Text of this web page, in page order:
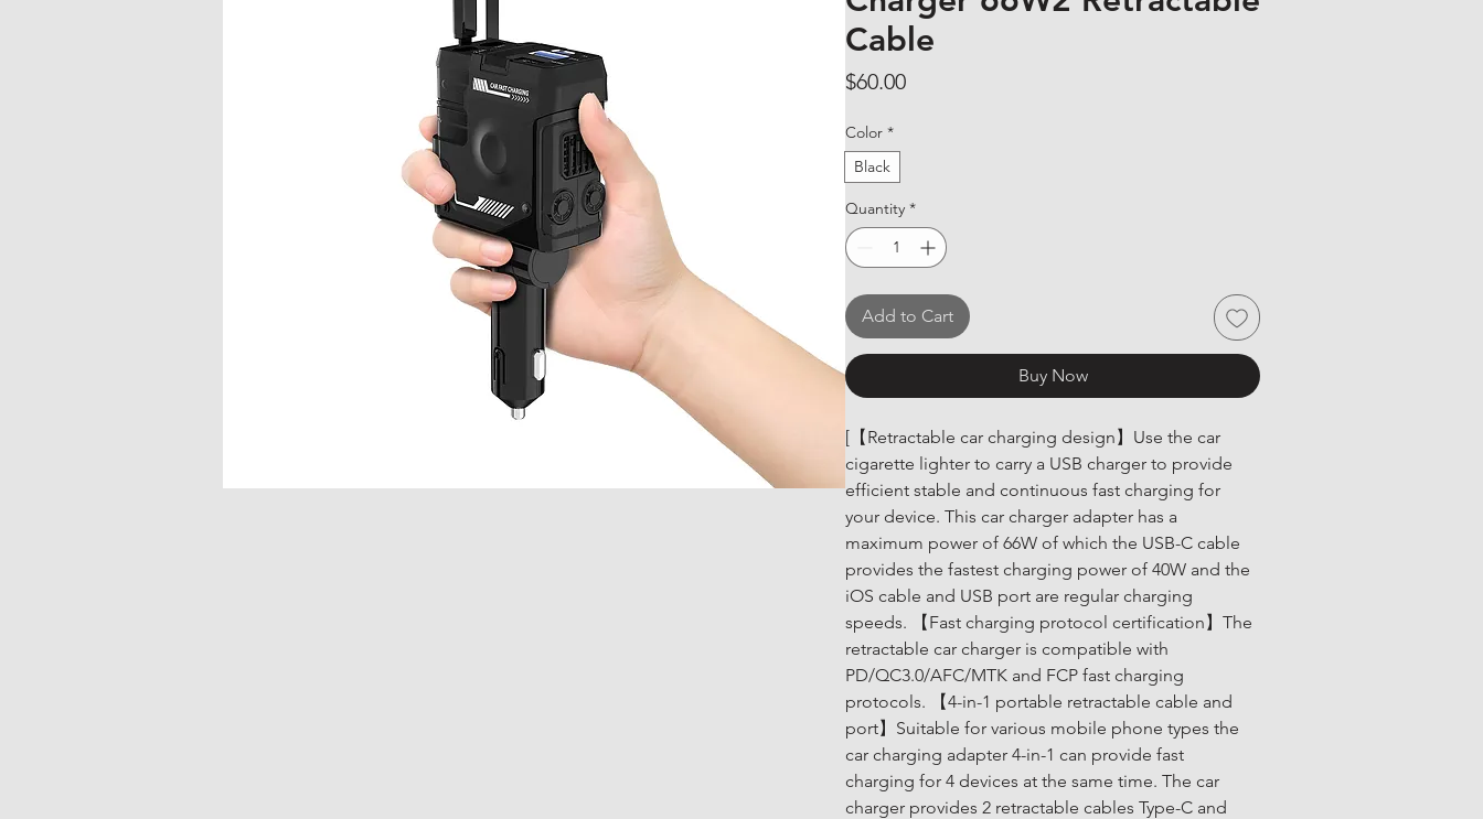
Cable
$60.00Price
Color *
Black
Quantity *
Add to Cart
Buy Now
[【Retractable car charging design】Use the car
cigarette lighter to carry a USB charger to provide
efficient stable and continuous fast charging for
your device. This car charger adapter has a
maximum power of 66W of which the USB-C cable
provides the fastest charging power of 40W and the
iOS cable and USB port are regular charging
speeds. 【Fast charging protocol certification】The
retractable car charger is compatible with
PD/QC3.0/AFC/MTK and FCP fast charging
protocols. 【4-in-1 portable retractable cable and
port】Suitable for various mobile phone types the
car charging adapter 4-in-1 can provide fast
charging for 4 devices at the same time. The car
charger provides 2 retractable cables Type-C and